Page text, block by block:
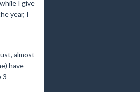
I give
year, I
almost
have
3